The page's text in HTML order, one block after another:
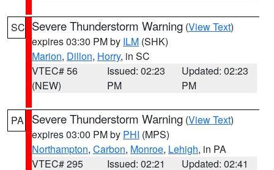
SC Severe Thunderstorm Warning (View Text)
expires 03:30 PM by ILM (SHK)
Marion, Dillon, Horry, in SC
VTEC# 56
(NEW)
Issued: 02:23
PM
Updated: 02:23
PM
PA Severe Thunderstorm Warning (View Text)
expires 03:00 PM by PHI (MPS)
Northampton, Carbon, Monroe, Lehigh, in PA
VTEC# 295
Issued: 02:21 Updated: 02:41